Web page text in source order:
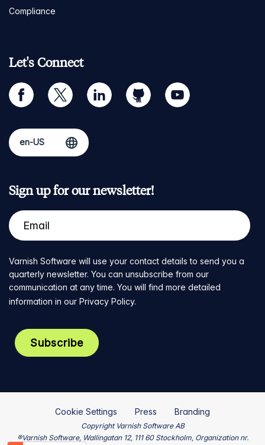
Compliance
Let's Connect
facebook twitter linkedin github youtube
Sign up for our newsletter!
Varnish Software will use your contact details to send you a
quarterly newsletter. You can unsubscribe from our
communication at any time. You will find more detailed
information in our Privacy Policy.
Cookie Settings Press Branding
Copyright Varnish Software AB
®Varnish Software, Wallingatan 12, 111 60 Stockholm, Organization nr.